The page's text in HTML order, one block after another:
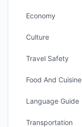
Economy
Culture
Travel Safety
Food And Cuisine
Language Guide
Transportation